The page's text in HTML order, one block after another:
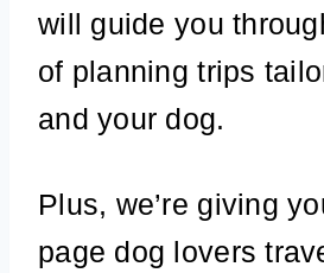
will guide you
of planning trips
and your dog.
Plus, we’re giving
page dog lovers